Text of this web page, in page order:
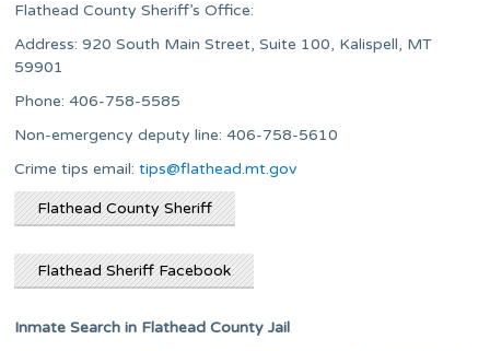
Flathead County Sheriff’s Office:
Address: 920 South Main Street, Suite 100, Kalispell, MT
59901
Phone: 406-758-5585
Non-emergency deputy line: 406-758-5610
Crime tips email:tips@flathead.mt.gov
Flathead County Sheriff
Flathead Sheriff Facebook
Inmate Search in Flathead County Jail